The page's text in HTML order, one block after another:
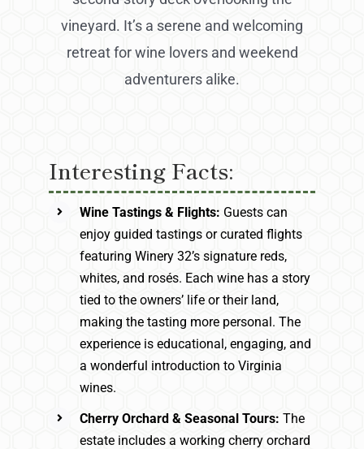
vineyard. It’s a serene and welcoming
retreat for wine lovers and weekend
adventurers alike.
Interesting Facts:
Wine Tastings & Flights: Guests can
enjoy guided tastings or curated flights
featuring Winery 32’s signature reds,
whites, and rosés. Each wine has a story
tied to the owners’ life or their land,
making the tasting more personal. The
experience is educational, engaging, and
a wonderful introduction to Virginia
wines.
Cherry Orchard & Seasonal Tours:The
estate includes a working cherry orchard